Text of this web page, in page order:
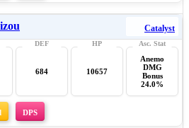
Catalyst
684 10657
Anemo
DMG
Bonus
24.0%
DPS